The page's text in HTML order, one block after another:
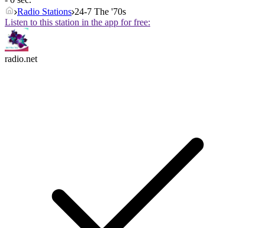
Radio Stations 24-7 The '70s
Listen to this station in the app for free:
radio.net